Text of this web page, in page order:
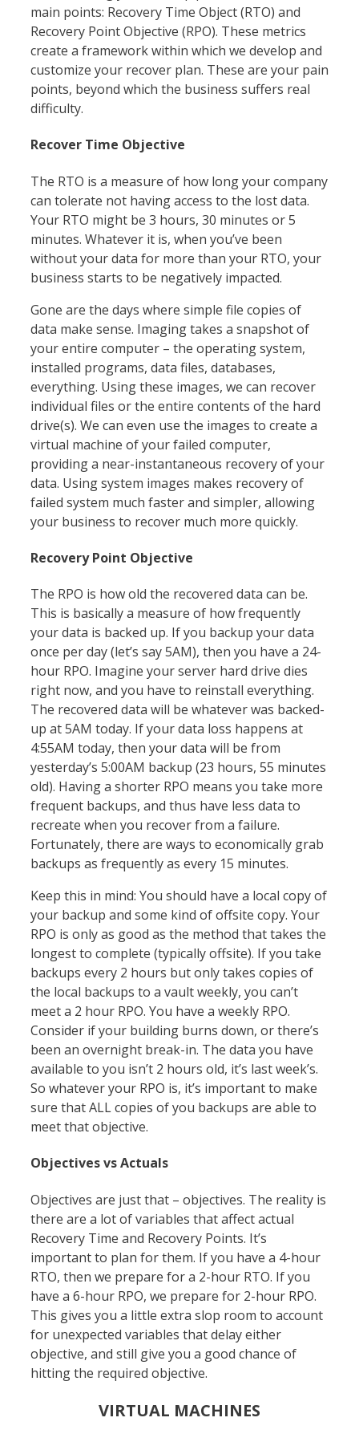
main points: Recovery Time Object (RTO) and
Recovery Point Objective (RPO). These metrics
create a framework within which we develop and
customize your recover plan. These are your pain
points, beyond which the business suffers real
difficulty.
Recover Time Objective
The RTO is a measure of how long your company
can tolerate not having access to the lost data.
Your RTO might be 3 hours, 30 minutes or 5
minutes. Whatever it is, when you’ve been
without your data for more than your RTO, your
business starts to be negatively impacted.
Gone are the days where simple file copies of
data make sense. Imaging takes a snapshot of
your entire computer – the operating system,
installed programs, data files, databases,
everything. Using these images, we can recover
individual files or the entire contents of the hard
drive(s). We can even use the images to create a
virtual machine of your failed computer,
providing a near-instantaneous recovery of your
data. Using system images makes recovery of
failed system much faster and simpler, allowing
your business to recover much more quickly.
Recovery Point Objective
The RPO is how old the recovered data can be.
This is basically a measure of how frequently
your data is backed up. If you backup your data
once per day (let’s say 5AM), then you have a 24-
hour RPO. Imagine your server hard drive dies
right now, and you have to reinstall everything.
The recovered data will be whatever was backed-
up at 5AM today. If your data loss happens at
4:55AM today, then your data will be from
yesterday’s 5:00AM backup (23 hours, 55 minutes
old). Having a shorter RPO means you take more
frequent backups, and thus have less data to
recreate when you recover from a failure.
Fortunately, there are ways to economically grab
backups as frequently as every 15 minutes.
Keep this in mind: You should have a local copy of
your backup and some kind of offsite copy. Your
RPO is only as good as the method that takes the
longest to complete (typically offsite). If you take
backups every 2 hours but only takes copies of
the local backups to a vault weekly, you can’t
meet a 2 hour RPO. You have a weekly RPO.
Consider if your building burns down, or there’s
been an overnight break-in. The data you have
available to you isn’t 2 hours old, it’s last week’s.
So whatever your RPO is, it’s important to make
sure that ALL copies of you backups are able to
meet that objective.
Objectives vs Actuals
Objectives are just that – objectives. The reality is
there are a lot of variables that affect actual
Recovery Time and Recovery Points. It’s
important to plan for them. If you have a 4-hour
RTO, then we prepare for a 2-hour RTO. If you
have a 6-hour RPO, we prepare for 2-hour RPO.
This gives you a little extra slop room to account
for unexpected variables that delay either
objective, and still give you a good chance of
hitting the required objective.
VIRTUAL MACHINES